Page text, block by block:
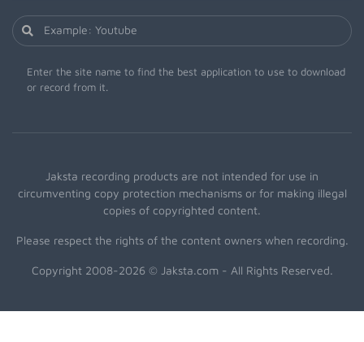
Enter the site name to find the best application to use to download
or record from it.
Jaksta recording products are not intended for use in
circumventing copy protection mechanisms or for making illegal
copies of copyrighted content.
Please respect the rights of the content owners when recording.
Copyright 2008-2026 © Jaksta.com - All Rights Reserved.